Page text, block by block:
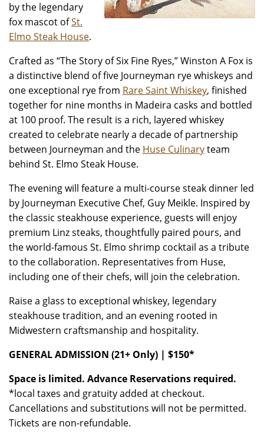
by the legendary
fox mascot ofSt.
Elmo Steak House.
Crafted as “The Story of Six Fine Ryes,” Winston A Fox is
a distinctive blend of five Journeyman rye whiskeys and
one exceptional rye from Rare Saint Whiskey, finished
together for nine months in Madeira casks and bottled
at 100 proof. The result is a rich, layered whiskey
created to celebrate nearly a decade of partnership
between Journeyman and the Huse Culinaryteam
behind St. Elmo Steak House.
The evening will feature a multi-course steak dinner led
by Journeyman Executive Chef, Guy Meikle. Inspired by
the classic steakhouse experience, guests will enjoy
premium Linz steaks, thoughtfully paired pours, and
the world-famous St. Elmo shrimp cocktail as a tribute
to the collaboration. Representatives from Huse,
including one of their chefs, will join the celebration.
Raise a glass to exceptional whiskey, legendary
steakhouse tradition, and an evening rooted in
Midwestern craftsmanship and hospitality.
GENERAL ADMISSION (21+ Only) | $150*
Space is limited. Advance Reservations required.
*local taxes and gratuity added at checkout.
Cancellations and substitutions will not be permitted.
Tickets are non-refundable.